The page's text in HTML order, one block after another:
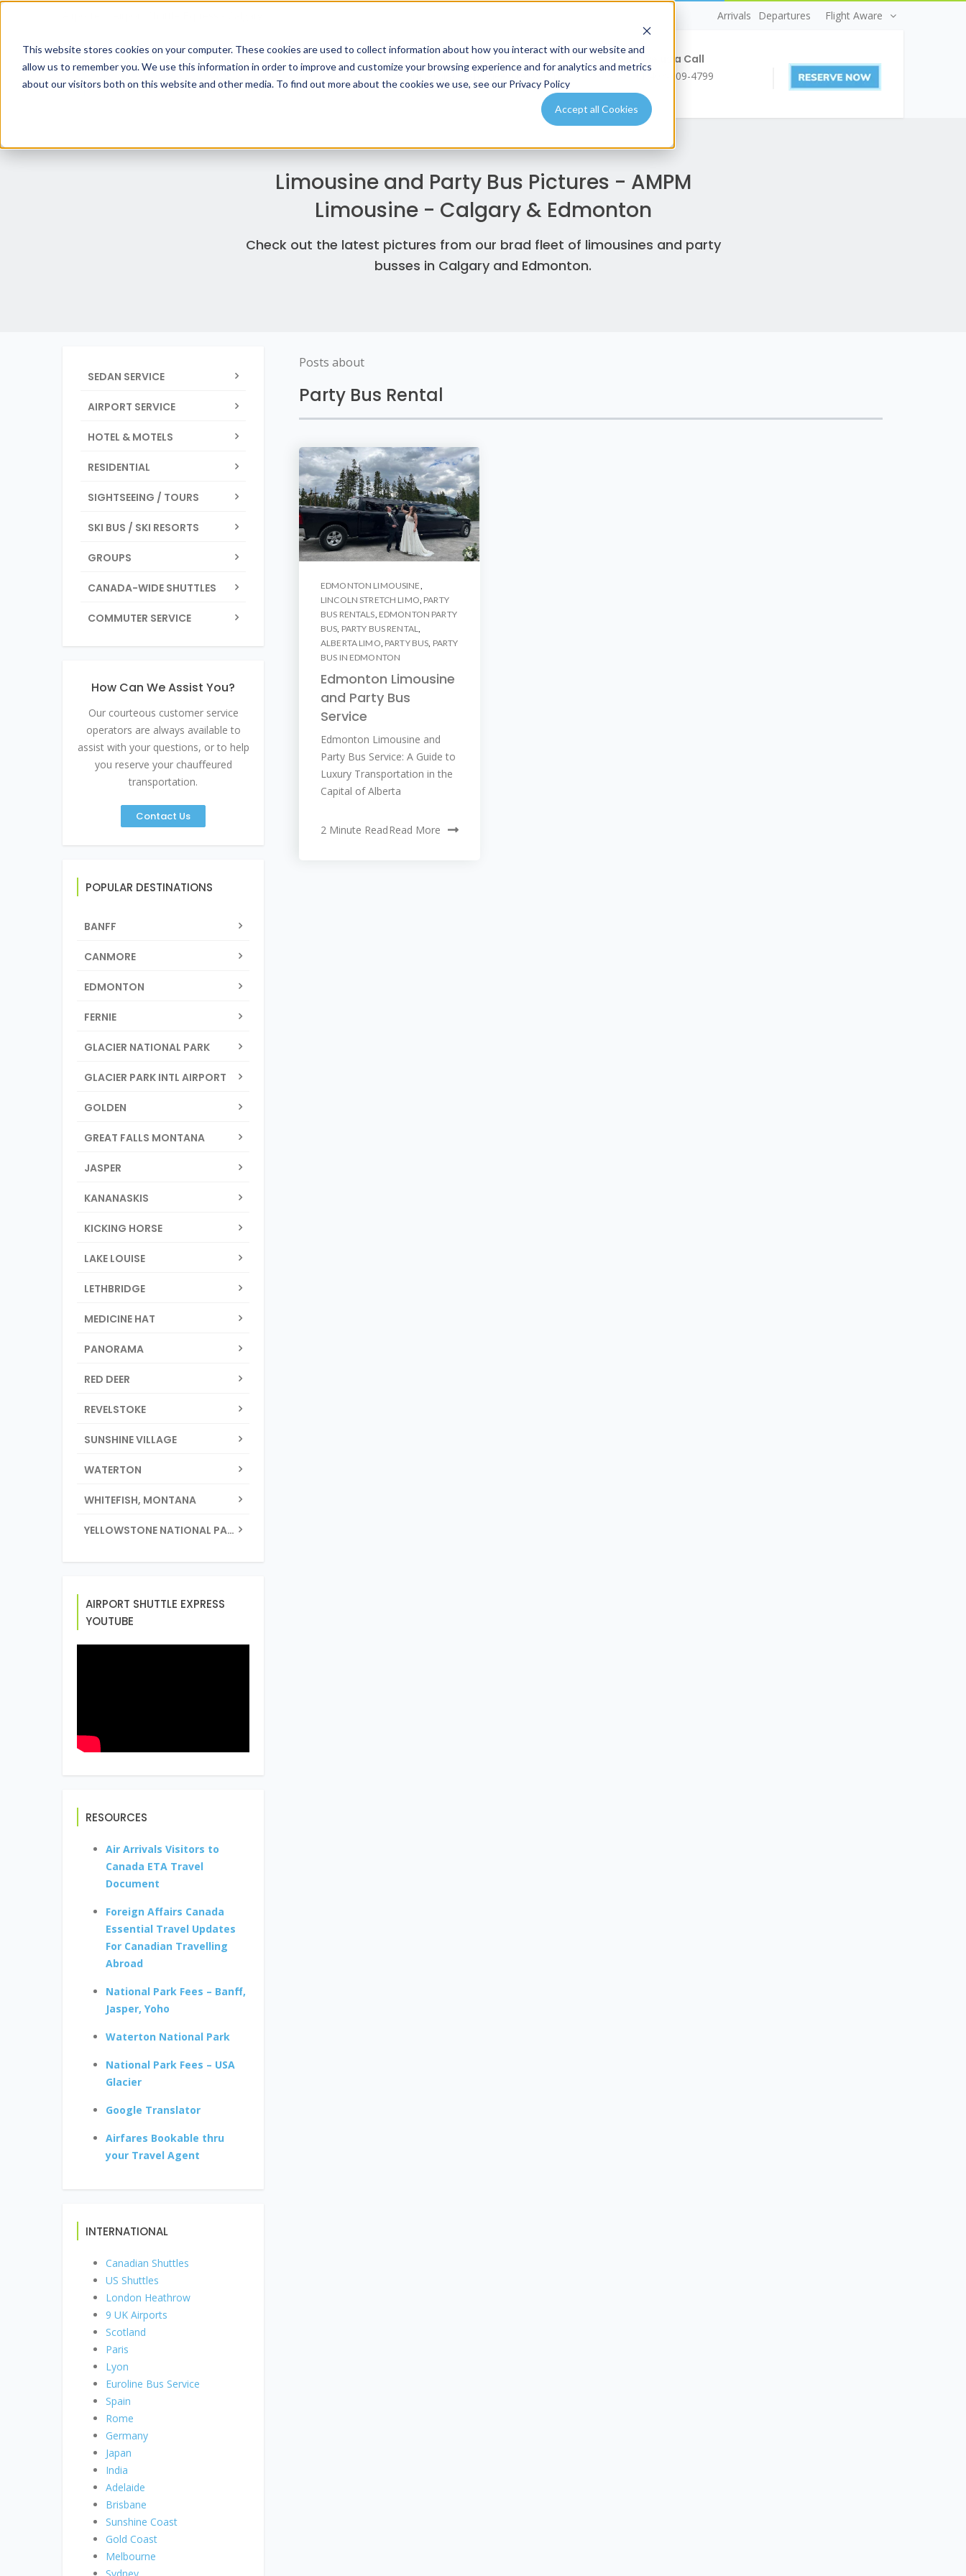
This website stores cookies on your computer. These cookies are used to collect information about how you interact with our website and
allow us to remember you. We use this information in order to improve and customize your browsing experience and for analytics and metrics
about our visitors both on this website and other media. To find out more about the cookies we use, see our Privacy Policy
Accept all Cookies
Arrivals Departures Flight Aware
info@airportshuttleexpress.com
Give us a Call
+1 403-509-4799
Limousine and Party Bus Pictures - AMPM
Limousine - Calgary & Edmonton
Check out the latest pictures from our brad fleet of limousines and party
busses in Calgary and Edmonton.
Posts about
Party Bus Rental
EDMONTON LIMOUSINE
LINCOLN STRETCH LIMO PARTY
BUS RENTALS EDMONTON PARTY
BUS PARTY BUS RENTAL
ALBERTA LIMO PARTY BUS PARTY
BUS IN EDMONTON
Edmonton Limousine
and Party Bus
Service
Edmonton Limousine and
Party Bus Service: A Guide to
Luxury Transportation in the
Capital of Alberta
2 Minute ReadRead More
SEDAN SERVICE
AIRPORT SERVICE
HOTEL & MOTELS
RESIDENTIAL
SIGHTSEEING / TOURS
SKI BUS / SKI RESORTS
GROUPS
CANADA-WIDE SHUTTLES
COMMUTER SERVICE
How Can We Assist You?
Our courteous customer service
operators are always available to
assist with your questions, or to help
you reserve your chauffeured
transportation.
Contact Us
POPULAR DESTINATIONS
BANFF
CANMORE
EDMONTON
FERNIE
GLACIER NATIONAL PARK
GLACIER PARK INTL AIRPORT
GOLDEN
GREAT FALLS MONTANA
JASPER
KANANASKIS
KICKING HORSE
LAKE LOUISE
LETHBRIDGE
MEDICINE HAT
PANORAMA
RED DEER
REVELSTOKE
SUNSHINE VILLAGE
WATERTON
WHITEFISH, MONTANA
YELLOWSTONE NATIONAL PARK
AIRPORT SHUTTLE EXPRESS
YOUTUBE
RESOURCES
Air Arrivals Visitors to
Canada ETA Travel
Document
Foreign Affairs Canada
Essential Travel Updates
For Canadian Travelling
Abroad
National Park Fees – Banff,
Jasper, Yoho
Waterton National Park
National Park Fees – USA
Glacier
Google Translator
Airfares Bookable thru
your Travel Agent
INTERNATIONAL
Canadian Shuttles
US Shuttles
London Heathrow
9 UK Airports
Scotland
Paris
Lyon
Euroline Bus Service
Spain
Rome
Germany
Japan
India
Adelaide
Brisbane
Sunshine Coast
Gold Coast
Melbourne